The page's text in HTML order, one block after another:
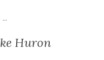
...
Huron